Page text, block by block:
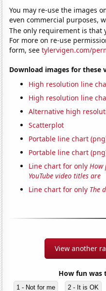
You may re-use the images
even commercial purposes,
The only requirement is
For more on re-use
form, seetylervigen.com/
Download images for these
High resolution line
High resolution line
Alternative high
Scatterplot
Portable line chart
Portable line chart
Line chart for only How
YouTube video titles are
Line chart for only The
View another
How fun was
1 - Not for me 2 - It is OK